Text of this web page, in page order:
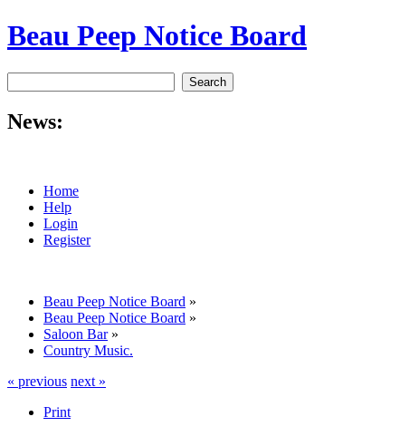
Beau Peep Notice Board
News:
Home
Help
Login
Register
Beau Peep Notice Board »
Beau Peep Notice Board »
Saloon Bar»
Country Music.
« previous next »
Print